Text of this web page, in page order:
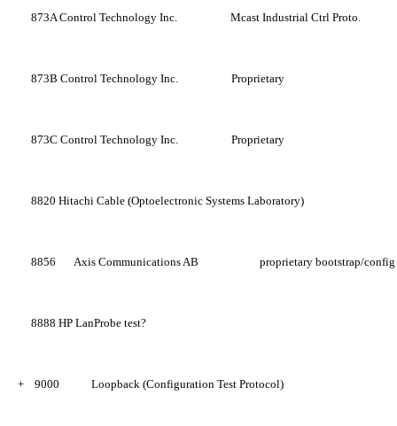
873A Control Technology Inc. Mcast Industrial Ctrl Proto.
873B Control Technology Inc. Proprietary
873C Control Technology Inc. Proprietary
8820 Hitachi Cable (Optoelectronic Systems Laboratory)
8856 Axis Communications AB proprietary bootstrap/config
8888 HP LanProbe test?
+ 9000 Loopback (Configuration Test Protocol)